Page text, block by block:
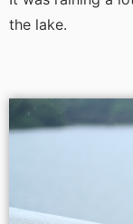
the lake.